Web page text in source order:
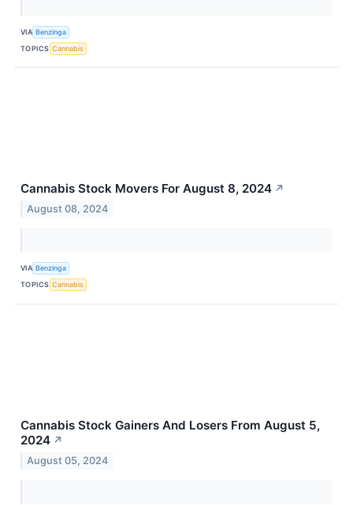
VIA Benzinga
TOPICS Cannabis
Cannabis Stock Movers For August 8, 2024 ↗
August 08, 2024
VIA Benzinga
TOPICS Cannabis
Cannabis Stock Gainers And Losers From August 5,
2024 ↗
August 05, 2024